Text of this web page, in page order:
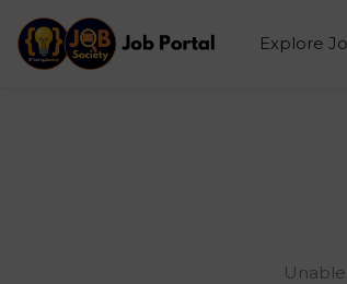
Explore